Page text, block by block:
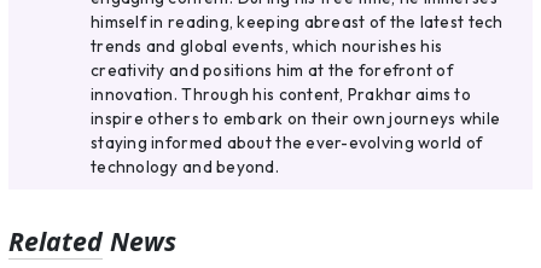
himself in reading, keeping abreast of the latest tech
trends and global events, which nourishes his
creativity and positions him at the forefront of
innovation. Through his content, Prakhar aims to
inspire others to embark on their own journeys while
staying informed about the ever-evolving world of
technology and beyond.
Related News